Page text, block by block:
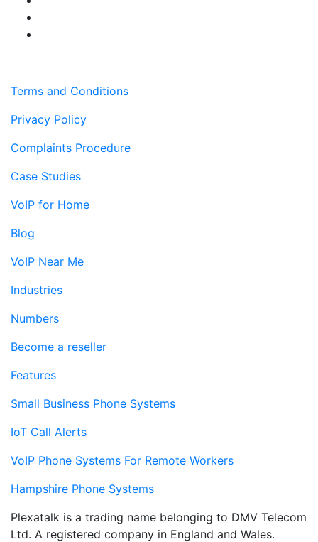
Terms and Conditions
Privacy Policy
Complaints Procedure
Case Studies
VoIP for Home
Blog
VoIP Near Me
Industries
Numbers
Become a reseller
Features
Small Business Phone Systems
IoT Call Alerts
VoIP Phone Systems For Remote Workers
Hampshire Phone Systems
Plexatalk is a trading name belonging to DMV Telecom
Ltd. A registered company in England and Wales.